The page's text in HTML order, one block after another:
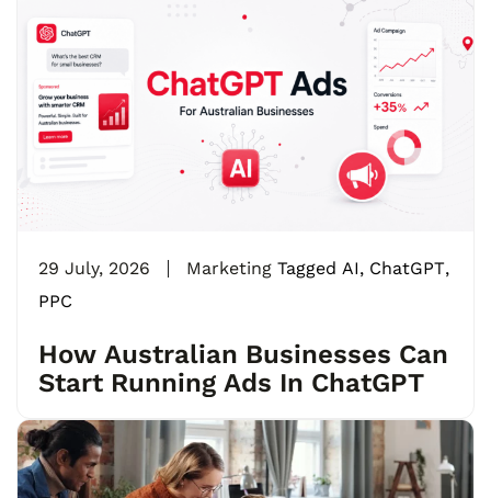
29 July, 2026 Marketing Tagged AI, ChatGPT,
PPC
How Australian Businesses Can
Start Running Ads In ChatGPT